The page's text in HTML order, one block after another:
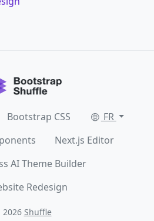
Bootstrap CSS
FR
Next.js Editor
AI Theme Builder
Redesign
Shuffle